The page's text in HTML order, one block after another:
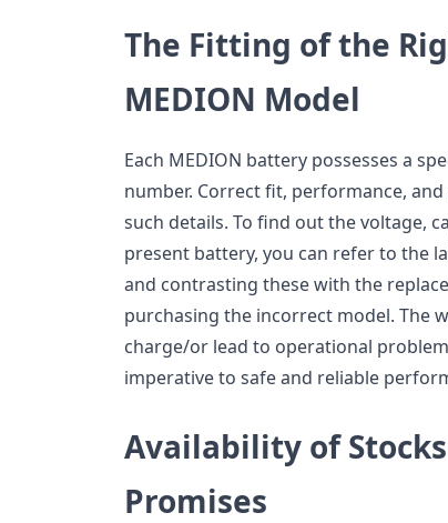
The Fitting of the
MEDION Model
Each MEDION battery possesses a
number. Correct fit, performance,
such details. To find out the voltage,
present battery, you can refer to the
and contrasting these with the
purchasing the incorrect model. The
charge/or lead to operational
imperative to safe and reliable
Availability of
Promises